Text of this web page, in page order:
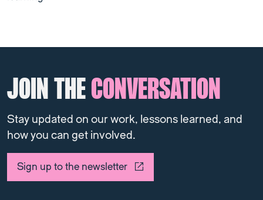
JOIN THECONVERSATION
Stay updated on our work, lessons learned, and
how you can get involved.
Sign up to the newsletter